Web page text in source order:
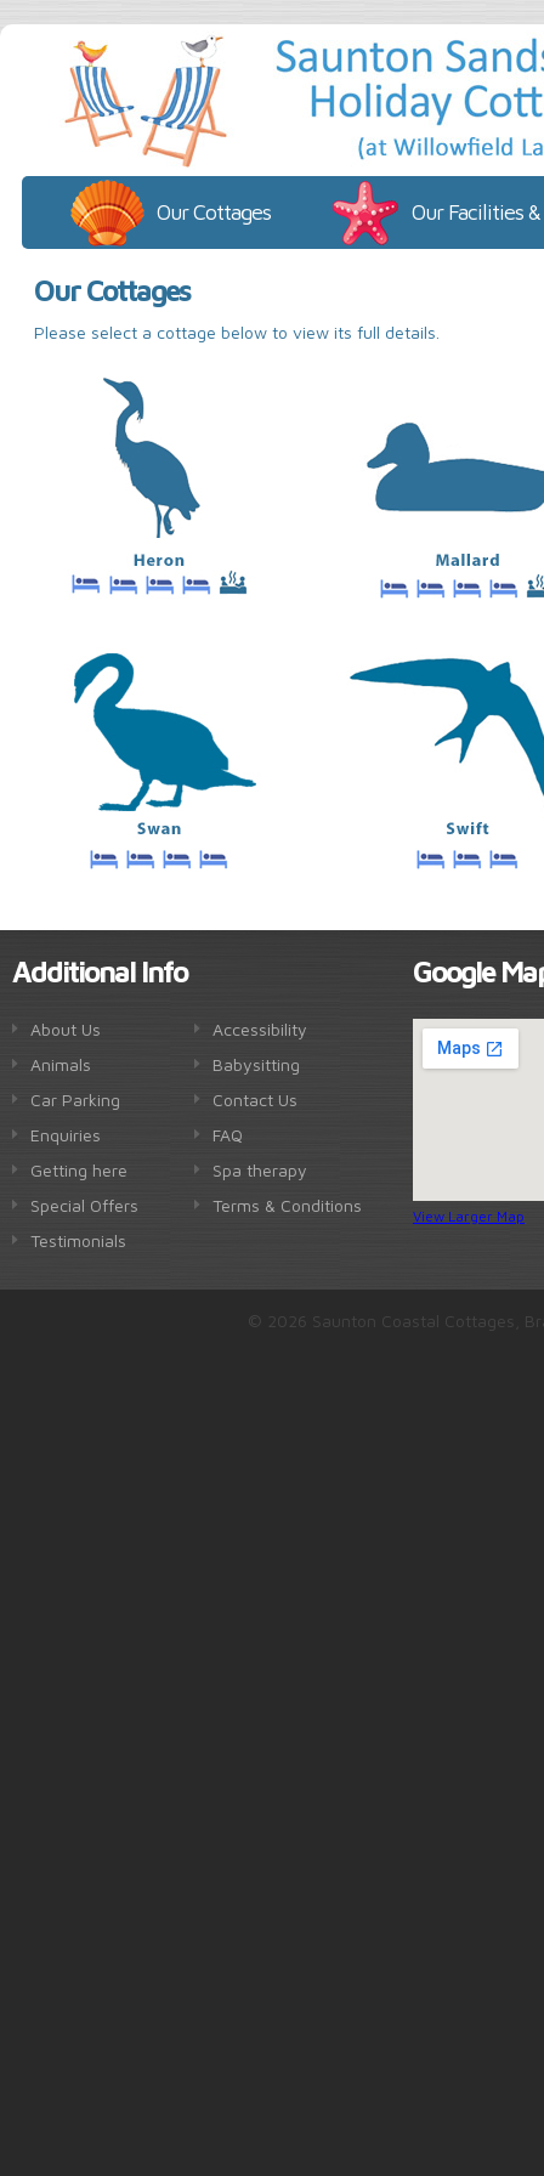
Our Cottages Our Facilities
Our Cottages
Please select a cottage below to view its full details.
Additional Info
About Us
Animals
Car Parking
Enquiries
Getting here
Special Offers
Testimonials
Accessibility
Babysitting
Contact Us
FAQ
Spa therapy
Terms & Conditions
Google
View Larger Map
© 2026 Saunton Coastal Cottages,